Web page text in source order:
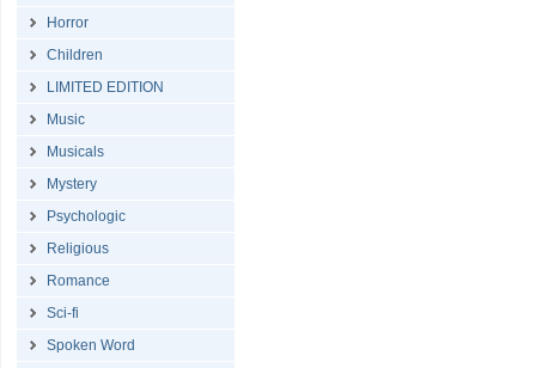
Horror
Children
LIMITED EDITION
Music
Musicals
Mystery
Psychologic
Religious
Romance
Sci-fi
Spoken Word